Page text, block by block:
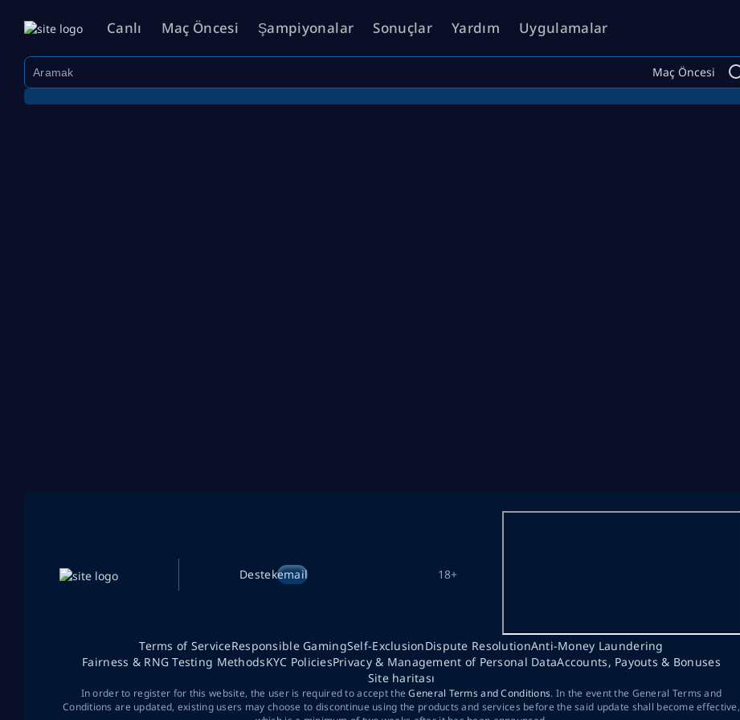
Canlı Maç Öncesi Şampiyonalar Sonuçlar Yardım Uygulamalar
Maç Öncesi
Destekemail 18+
Terms of ServiceResponsible GamingSelf-ExclusionDispute ResolutionAnti-Money Laundering
Fairness & RNG Testing MethodsKYC PoliciesPrivacy & Management of Personal DataAccounts, Payouts & Bonuses
Site haritası
In order to register for this website, the user is required to accept theGeneral Terms and Conditions. In the event the General Terms and
Conditions are updated, existing users may choose to discontinue using the products and services before the said update shall become effective,